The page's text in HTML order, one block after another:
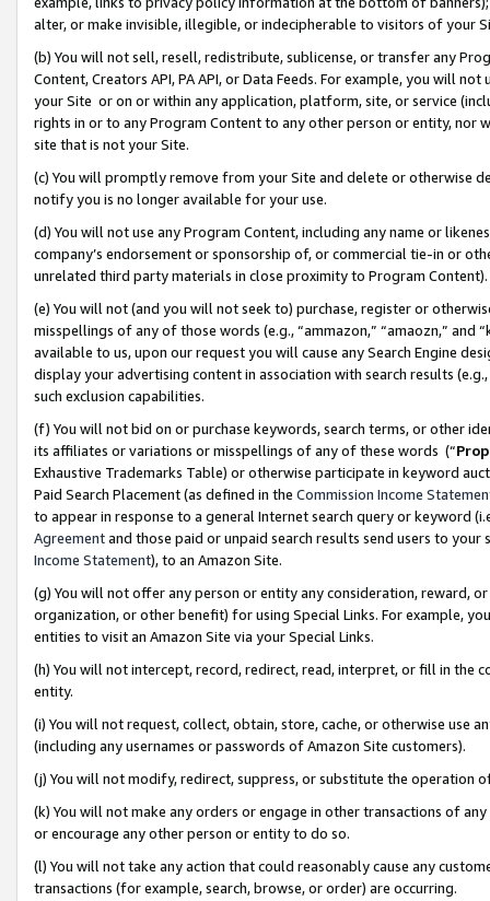
alter, or make invisible, illegible, or indecipherable to visitors of your
(b) You will not sell, resell, redistribute, sublicense, or transfer any
Content, Creators API, PA API, or Data Feeds. For example, you will
your Site or on or within any application, platform, site, or service
rights in or to any Program Content to any other person or entity, nor
site that is not your Site.
(c) You will promptly remove from your Site and delete or otherwise
notify you is no longer available for your use.
(d) You will not use any Program Content, including any name or
company’s endorsement or sponsorship of, or commercial tie-in or
unrelated third party materials in close proximity to Program Content).
(e) You will not (and you will not seek to) purchase, register or
misspellings of any of those words (e.g., “ammazon,” “amaozn,” and
available to us, upon our request you will cause any Search Engine
display your advertising content in association with search results
such exclusion capabilities.
(f) You will not bid on or purchase keywords, search terms, or other
its affiliates or variations or misspellings of any of these words (“
Exhaustive Trademarks Table) or otherwise participate in keyword
Paid Search Placement (as defined in the Commission Income
to appear in response to a general Internet search query or keyword
Agreementand those paid or unpaid search results send users to
Income Statement), to an Amazon Site.
(g) You will not offer any person or entity any consideration, reward,
organization, or other benefit) for using Special Links. For example,
entities to visit an Amazon Site via your Special Links.
(h) You will not intercept, record, redirect, read, interpret, or fill in
entity.
(i) You will not request, collect, obtain, store, cache, or otherwise use
(including any usernames or passwords of Amazon Site customers).
(j) You will not modify, redirect, suppress, or substitute the operation
(k) You will not make any orders or engage in other transactions of
or encourage any other person or entity to do so.
(l) You will not take any action that could reasonably cause any
transactions (for example, search, browse, or order) are occurring.